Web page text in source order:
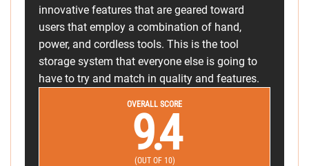
innovative features that are geared toward
users that employ a combination of hand,
power, and cordless tools. This is the tool
storage system that everyone else is going to
have to try and match in quality and features.
OVERALL SCORE
9.4
(OUT OF 10)